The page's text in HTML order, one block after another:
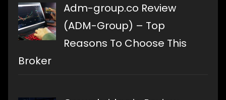
Adm-group.co Review
(ADM-Group) – Top
Reasons To Choose This
Broker